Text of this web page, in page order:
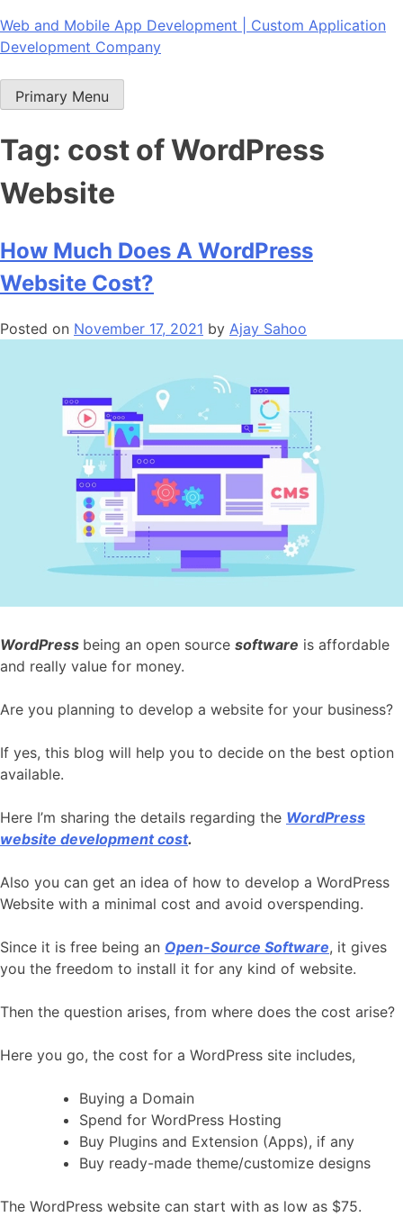
Skip
to
Web and Mobile App Development | Custom Application
Development Company
Primary Menu
Tag: cost of WordPress
Website
How Much Does A WordPress
Website Cost?
Posted on November 17, 2021 by Ajay Sahoo
WordPress being an open source software is affordable
and really value for money.
Are you planning to develop a website for your business?
If yes, this blog will help you to decide on the best option
available.
Here I’m sharing the details regarding the WordPress
website development cost.
Also you can get an idea of how to develop a WordPress
Website with a minimal cost and avoid overspending.
Since it is free being an Open-Source Software, it gives
you the freedom to install it for any kind of website.
Then the question arises, from where does the cost arise?
Here you go, the cost for a WordPress site includes,
Buying a Domain
Spend for WordPress Hosting
Buy Plugins and Extension (Apps), if any
Buy ready-made theme/customize designs
The WordPress website can start with as low as $75.